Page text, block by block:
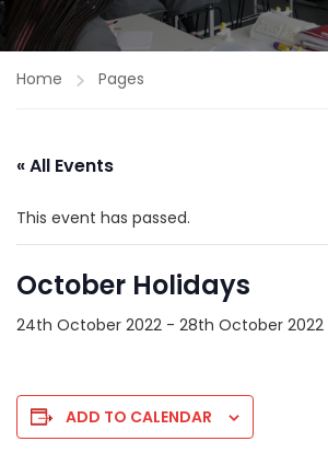
Home Pages
« All Events
This event has passed.
October Holidays
24th October 2022 - 28th October 2022
ADD TO CALENDAR